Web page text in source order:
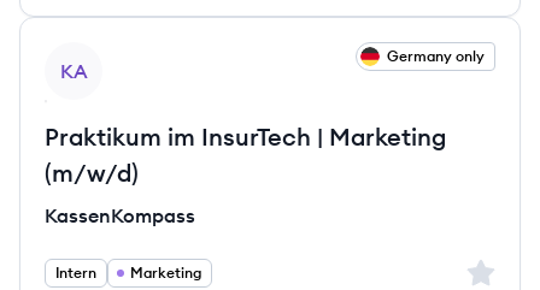
KA
Germany only
Praktikum im InsurTech | Marketing
(m/w/d)
KassenKompass
Intern Marketing Sign